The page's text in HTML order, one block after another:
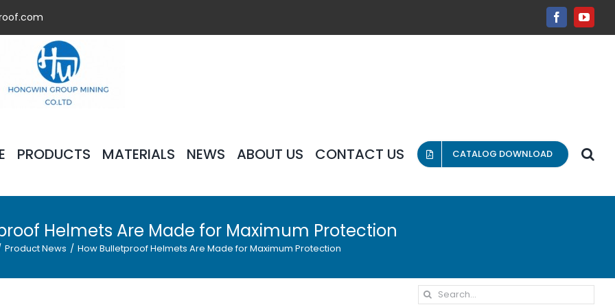
Facebook
PRODUCTS MATERIALS NEWS ABOUT US CONTACT US CATALOG DOWNLOAD
Helmets Are Made for Maximum Protection
Product News / How Bulletproof Helmets Are Made for Maximum Protection
Search